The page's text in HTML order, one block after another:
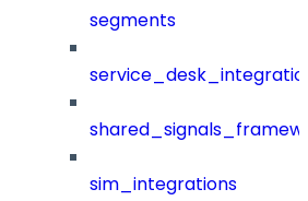
segments
sim_integrations